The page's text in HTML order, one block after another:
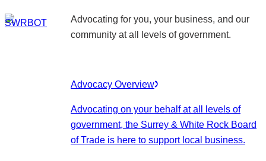
Advocating for you, your business, and our
community at all levels of government.
Advocacy Overview
Advocating on your behalf at all levels of
government, the Surrey & White Rock Board
of Trade is here to support local business.